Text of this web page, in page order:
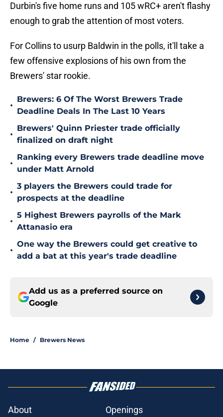
Durbin's five home runs and 105 wRC+ aren't flashy
enough to grab the attention of most voters.
For Collins to usurp Baldwin in the polls, it'll take a
few offensive explosions of his own from the
Brewers' star rookie.
•
Brewers: 6 Of The Worst Brewers Trade
Deadline Deals In The Last 10 Years
•
Brewers' Quinn Priester trade officially
finalized on draft night
•
Ranking every Brewers trade deadline move
under Matt Arnold
•
3 players the Brewers could trade for
prospects at the deadline
•
5 Highest Brewers payrolls of the Mark
Attanasio era
•
One way the Brewers could get creative to
add a bat at this year's trade deadline
Add us as a preferred source on
Google
Home / Brewers News
About Openings